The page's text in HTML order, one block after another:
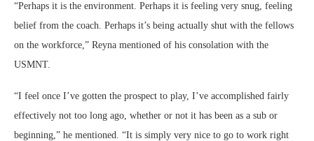
“Perhaps it is the environment. Perhaps it is feeling very snug, feeling
belief from the coach. Perhaps it’s being actually shut with the fellows
on the workforce,” Reyna mentioned of his consolation with the
USMNT.
“I feel once I’ve gotten the prospect to play, I’ve accomplished fairly
effectively not too long ago, whether or not it has been as a sub or
beginning,” he mentioned. “It is simply very nice to go to work right